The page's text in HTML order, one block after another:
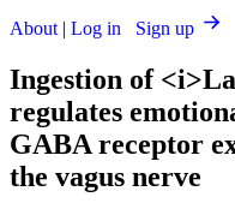
About | Log in Sign up
Ingestion of
regulates
GABA receptor
the vagus nerve